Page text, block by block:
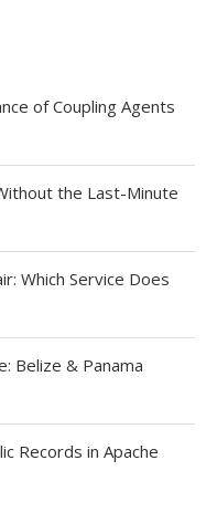
of Coupling Agents
the Last-Minute
Which Service Does
Belize & Panama
Records in Apache